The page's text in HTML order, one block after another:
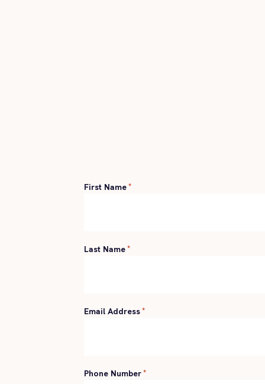
First Name*
Last Name*
Email Address*
Phone Number*